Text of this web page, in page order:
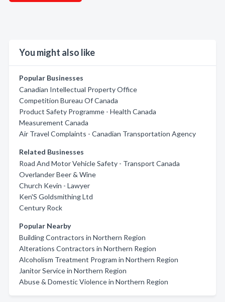
You might also like
Popular Businesses
Canadian Intellectual Property Office
Competition Bureau Of Canada
Product Safety Programme - Health Canada
Measurement Canada
Air Travel Complaints - Canadian Transportation Agency
Related Businesses
Road And Motor Vehicle Safety - Transport Canada
Overlander Beer & Wine
Church Kevin - Lawyer
Ken'S Goldsmithing Ltd
Century Rock
Popular Nearby
Building Contractors in Northern Region
Alterations Contractors in Northern Region
Alcoholism Treatment Program in Northern Region
Janitor Service in Northern Region
Abuse & Domestic Violence in Northern Region